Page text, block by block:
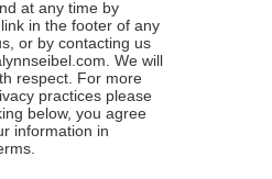
at any time by
in the footer of any
or by contacting us
We will
respect. For more
practices please
below, you agree
information in